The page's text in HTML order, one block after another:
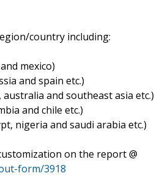
country including:
mexico)
and spain etc.)
and southeast asia etc.)
and chile etc.)
nigeria and saudi arabia etc.)
on the report @
form/3918